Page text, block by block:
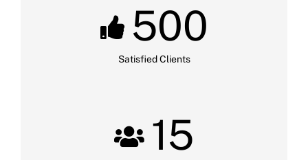
500
Satisfied Clients
15